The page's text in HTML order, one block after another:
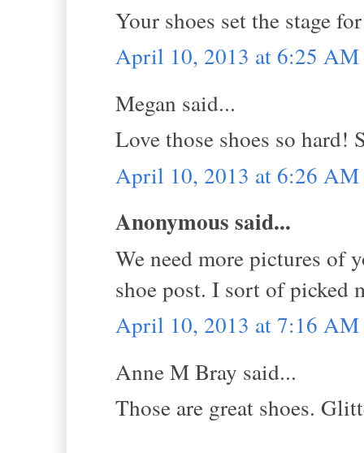
Your shoes set the stage
April 10, 2013 at 6:25 AM
Megan said...
Love those shoes so hard!
April 10, 2013 at 6:26 AM
Anonymous said...
We need more pictures of
shoe post. I sort of picked
April 10, 2013 at 7:16 AM
Anne M Bray said...
Those are great shoes.